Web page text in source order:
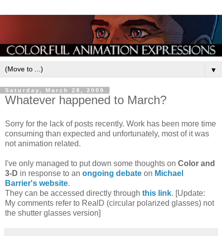
▼
Saturday, March 28, 2009
Whatever happened to March?
Sorry for the lack of posts recently. Work has been more time
consuming than expected and unfortunately, most of it was
not animation related.
I've only managed to put down some thoughts on Color and
3-D in response to an ongoing debate on Michael
Barrier's website.
They can be accessed directly through this link. [Update:
My comments refer to RealD (circular polarized glasses) not
the shutter glasses version]